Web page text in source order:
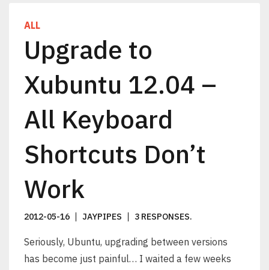
ALL
Upgrade to
Xubuntu 12.04 –
All Keyboard
Shortcuts Don’t
Work
2012-05-16 JAYPIPES 3 RESPONSES.
Seriously, Ubuntu, upgrading between versions
has become just painful… I waited a few weeks